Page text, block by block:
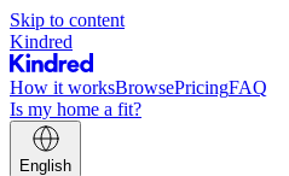
Skip to content
Kindred
How it worksBrowsePricingFAQ
Is my home a fit?
English